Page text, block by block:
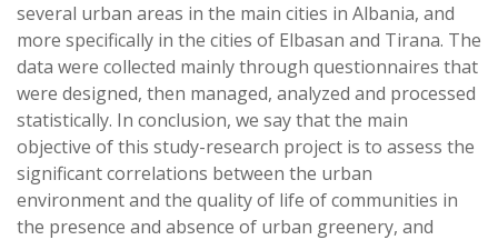
several urban areas in the main cities in Albania, and
more specifically in the cities of Elbasan and Tirana. The
data were collected mainly through questionnaires that
were designed, then managed, analyzed and processed
statistically. In conclusion, we say that the main
objective of this study-research project is to assess the
significant correlations between the urban
environment and the quality of life of communities in
the presence and absence of urban greenery, and